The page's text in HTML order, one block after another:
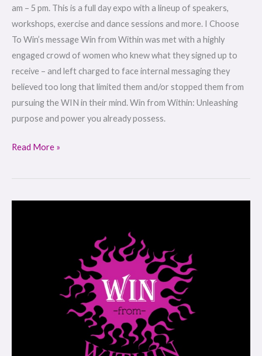
am – 5 pm. This is a full day expo with a lineup of speakers,
workshops, exercise and dance sessions and more. I Choose
To Win’s message Win from Within was met with a highly
engaged crowd of women who knew what they signed up to
receive – and left charged to face internal messaging they
believed too long that limited them and/or stopped them from
pursuing the WIN in their mind. Win from Within: Unleashing
purpose and power you already possess.
Read More »